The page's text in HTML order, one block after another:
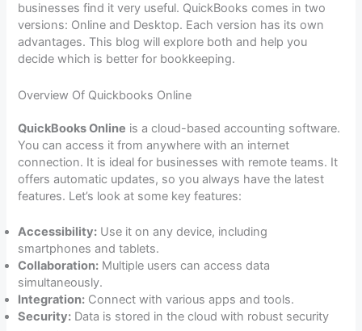
businesses find it very useful. QuickBooks comes in two
versions: Online and Desktop. Each version has its own
advantages. This blog will explore both and help you
decide which is better for bookkeeping.
Overview Of Quickbooks Online
QuickBooks Online is a cloud-based accounting software.
You can access it from anywhere with an internet
connection. It is ideal for businesses with remote teams. It
offers automatic updates, so you always have the latest
features. Let’s look at some key features:
Accessibility: Use it on any device, including
smartphones and tablets.
Collaboration: Multiple users can access data
simultaneously.
Integration: Connect with various apps and tools.
Security: Data is stored in the cloud with robust security